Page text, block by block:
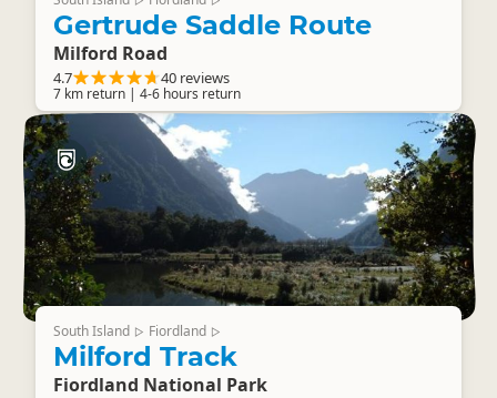
Gertrude Saddle Route
Milford Road
4.7 40 reviews
7 km return | 4-6 hours return
South Island ▷ Fiordland ▷
Milford Track
Fiordland National Park